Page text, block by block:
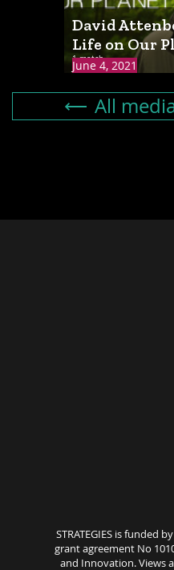
June 4, 2021
David
Life on Our
1 match
All
STRATEGIES is funded
grant agreement No
and Innovation. Views